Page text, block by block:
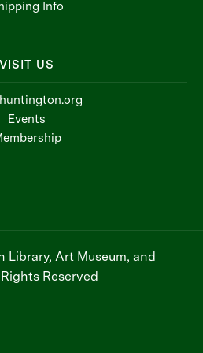
Info
VISIT US
Events
Library, Art Museum, and
Reserved